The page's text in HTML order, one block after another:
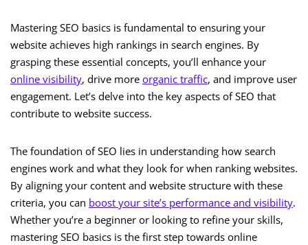
Mastering SEO basics is fundamental to ensuring your
website achieves high rankings in search engines. By
grasping these essential concepts, you’ll enhance your
online visibility, drive more organic traffic, and improve user
engagement. Let’s delve into the key aspects of SEO that
contribute to website success.
The foundation of SEO lies in understanding how search
engines work and what they look for when ranking websites.
By aligning your content and website structure with these
criteria, you can boost your site’s performance and visibility.
Whether you’re a beginner or looking to refine your skills,
mastering SEO basics is the first step towards online